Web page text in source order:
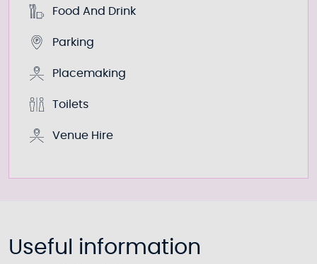
Food And Drink
Parking
Placemaking
Toilets
Venue Hire
Useful information